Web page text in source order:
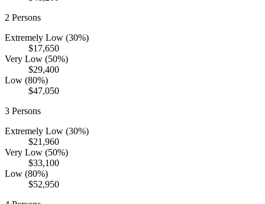
2 Persons
Extremely Low (30%)
$17,650
Very Low (50%)
$29,400
Low (80%)
$47,050
3 Persons
Extremely Low (30%)
$21,960
Very Low (50%)
$33,100
Low (80%)
$52,950